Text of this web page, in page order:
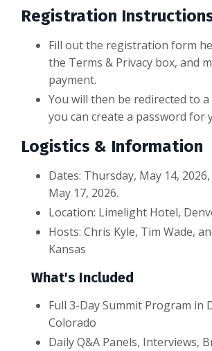
Registration
Fill out the registration form
the Terms & Privacy box, and
payment.
You will then be redirected to
you can create a password for
Logistics & Information
Dates: Thursday, May 14,
May 17, 2026.
Location: Limelight Hotel,
Hosts: Chris Kyle, Tim Wade,
Kansas
What's Included
Full 3-Day Summit Program in
Colorado
Daily Q&A Panels, Interviews,